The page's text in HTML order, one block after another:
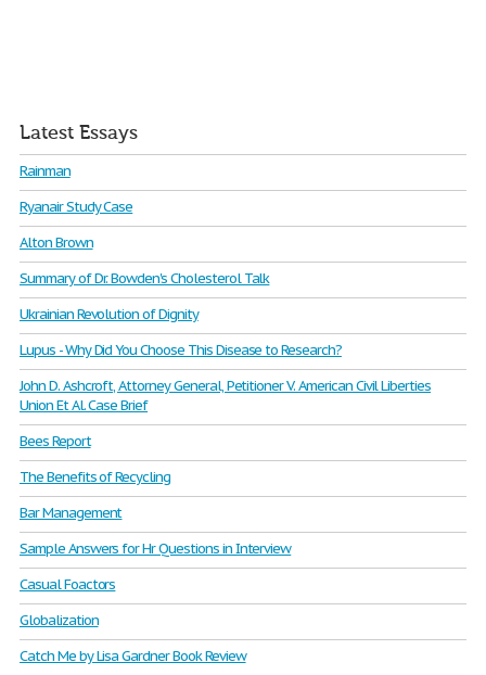
Latest Essays
Rainman
Ryanair Study Case
Alton Brown
Summary of Dr. Bowden's Cholesterol Talk
Ukrainian Revolution of Dignity
Lupus - Why Did You Choose This Disease to Research?
John D. Ashcroft, Attorney General, Petitioner V. American Civil Liberties
Union Et Al. Case Brief
Bees Report
The Benefits of Recycling
Bar Management
Sample Answers for Hr Questions in Interview
Casual Foactors
Globalization
Catch Me by Lisa Gardner Book Review